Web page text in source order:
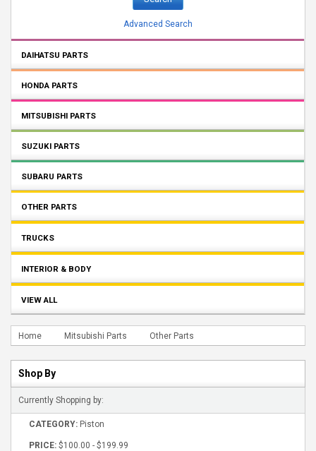
Advanced Search
DAIHATSU PARTS
HONDA PARTS
MITSUBISHI PARTS
SUZUKI PARTS
SUBARU PARTS
OTHER PARTS
TRUCKS
INTERIOR & BODY
VIEW ALL
Home Mitsubishi Parts Other Parts
Shop By
Currently Shopping by:
CATEGORY: Piston
PRICE: $100.00 - $199.99